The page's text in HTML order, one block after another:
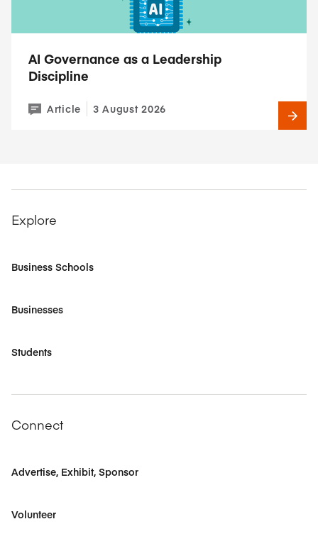
AI Governance as a Leadership
Discipline
Article 3 August 2026
Explore
Business Schools
Businesses
Students
Connect
Advertise, Exhibit, Sponsor
Volunteer